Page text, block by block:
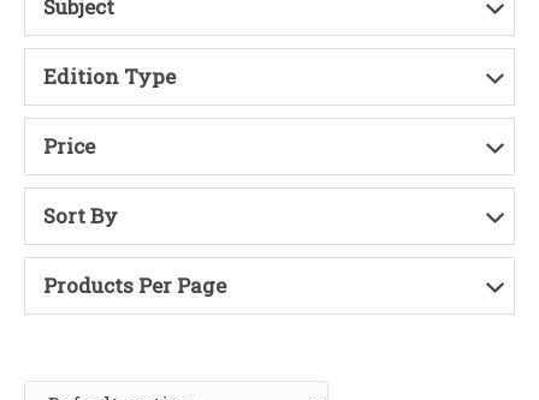
Subject
Edition Type
Price
Sort By
Products Per Page